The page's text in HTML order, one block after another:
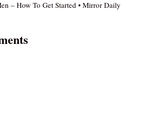
– How To Get Started • Mirror Daily